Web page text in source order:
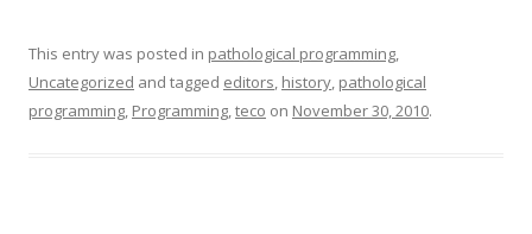
This entry was posted in pathological programming,
Uncategorized and tagged editors, history, pathological
programming, Programming,teco on November 30, 2010.